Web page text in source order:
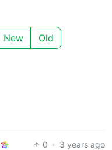
New Old
0 · 3 years ago